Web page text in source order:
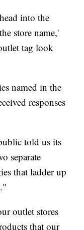
into the
store name,'
tag look
named in the
responses
told us its
separate
that ladder up
outlet stores
that our